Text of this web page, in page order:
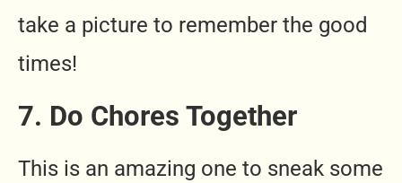
take a picture to remember the good
times!
7. Do Chores Together
This is an amazing one to sneak some